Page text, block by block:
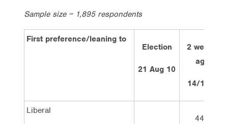
Sample size = 1,895 respondents
First preference/leaning to
Election
21 Aug 10
2 weeks
ago
14/1/13
Liberal
44%